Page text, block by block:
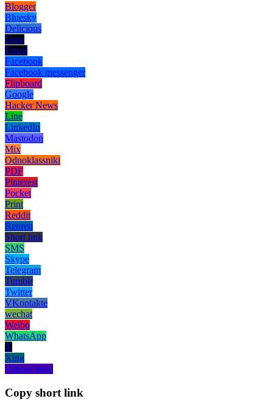
Blogger
Bluesky
Delicious
Digg
Email
Facebook
Facebook messenger
Flipboard
Google
Hacker News
Line
LinkedIn
Mastodon
Mix
Odnoklassniki
PDF
Pinterest
Pocket
Print
Reddit
Renren
Short link
SMS
Skype
Telegram
Tumblr
Twitter
VKontakte
wechat
Weibo
WhatsApp
X
Xing
Yahoo! Mail
Copy short link